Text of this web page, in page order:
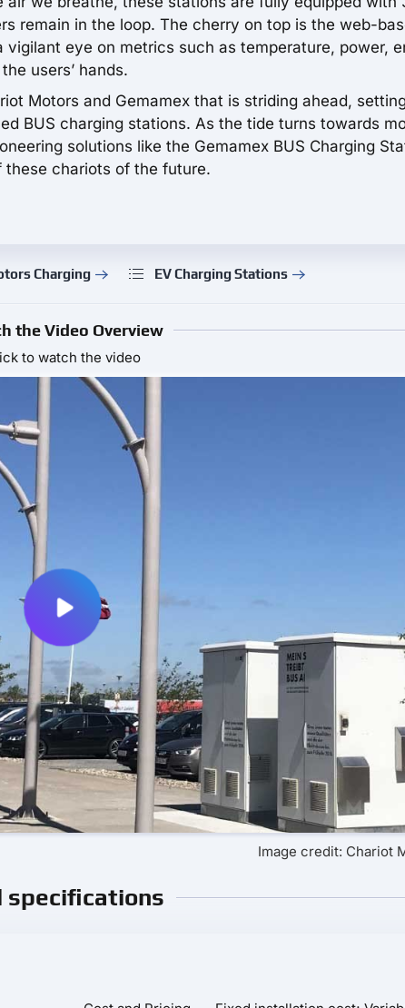
remain in the loop. The cherry on top is the web-
eye on metrics such as temperature, power,
users’ hands.
Motors and Gemamex that is striding ahead,
BUS charging stations. As the tide turns towards
solutions like the Gemamex BUS Charging
chariots of the future.
Charging EV Charging Stations
the Video Overview
to watch the video
Image credit: Chariot
specifications